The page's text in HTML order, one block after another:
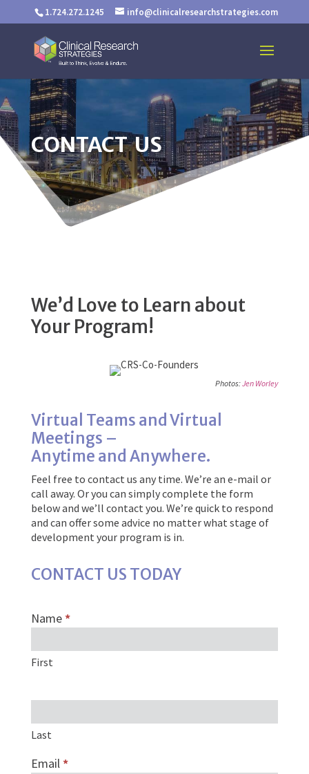
1.724.272.1245 info@clinicalresearchstrategies.com
CONTACT US
We’d Love to Learn about
Your Program!
Photos:Jen Worley
Virtual Teams and Virtual
Meetings –
Anytime and Anywhere.
Feel free to contact us any time. We’re an e-mail or
call away. Or you can simply complete the form
below and we’ll contact you. We’re quick to respond
and can offer some advice no matter what stage of
development your program is in.
CONTACT US TODAY
Contact
form
Name*
First
Last
Email*